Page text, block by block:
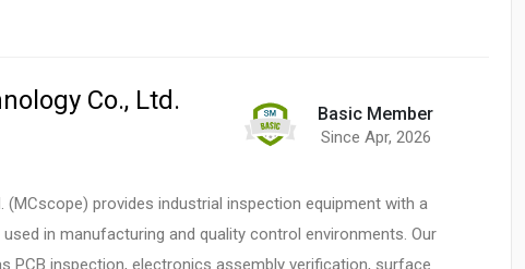
Co., Ltd.
Basic Member
Since Apr, 2026
(MCscope) provides industrial inspection equipment with a
in manufacturing and quality control environments. Our
PCB inspection, electronics assembly verification, surface